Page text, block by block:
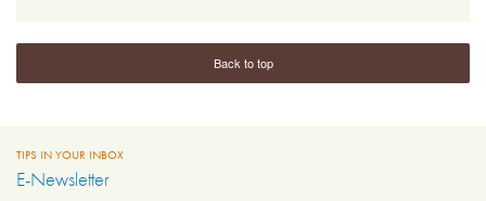
Back to top
TIPS IN YOUR INBOX
E-Newsletter